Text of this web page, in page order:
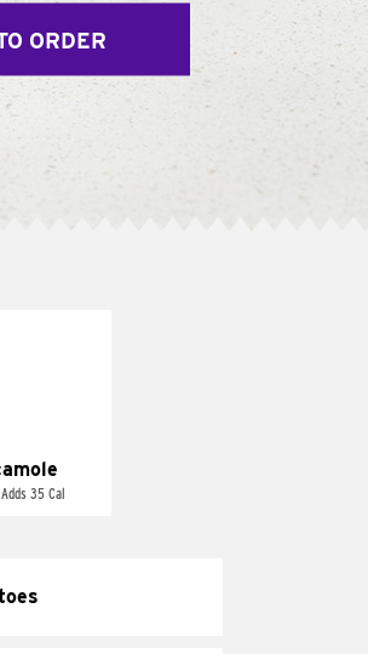
ORDER
Adds 35 Cal